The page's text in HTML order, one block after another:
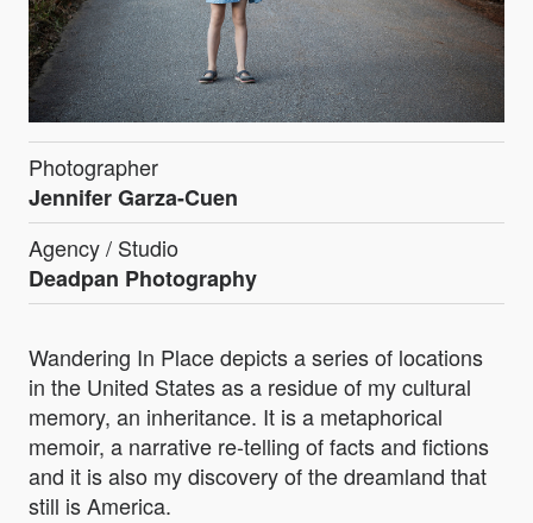
Photographer
Jennifer Garza-Cuen
Agency / Studio
Deadpan Photography
Wandering In Place depicts a series of locations
in the United States as a residue of my cultural
memory, an inheritance. It is a metaphorical
memoir, a narrative re-telling of facts and fictions
and it is also my discovery of the dreamland that
still is America.